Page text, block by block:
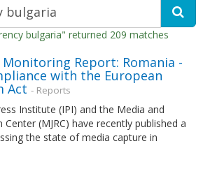
bulgaria" returned 209 matches
Report: Romania -
with the European
Act - Reports
Institute (IPI) and the Media and
Center (MJRC) have recently published a
the state of media capture in